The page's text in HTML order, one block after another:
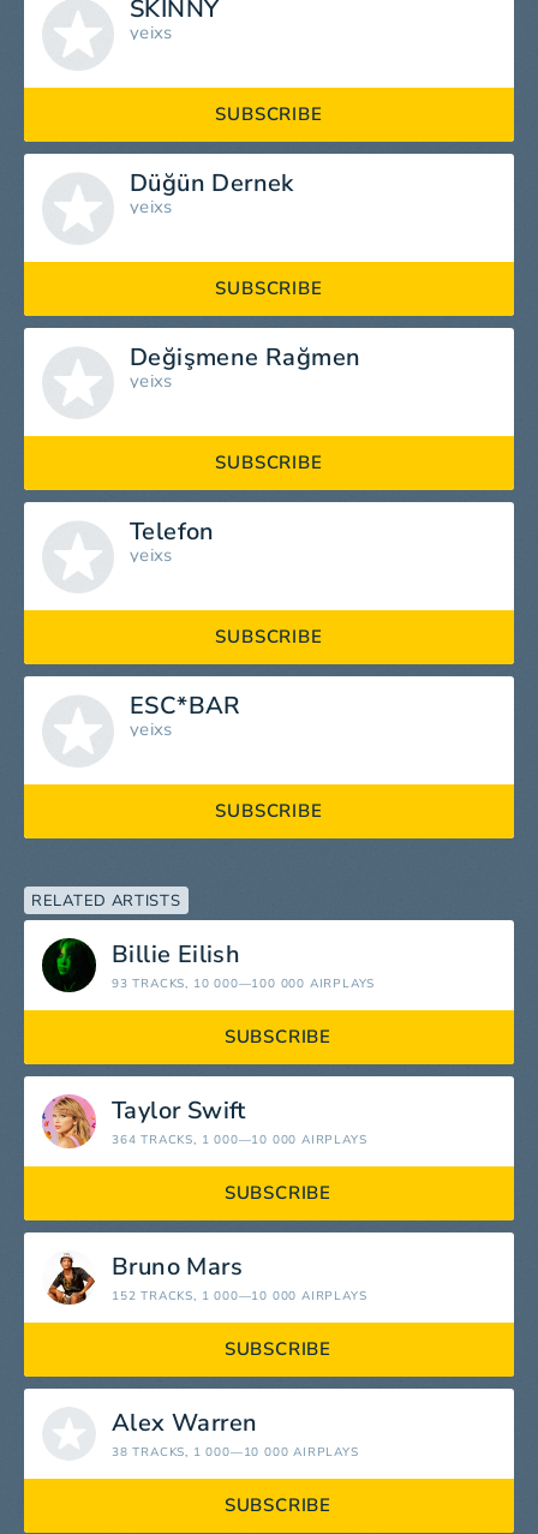
SKINNY
yeixs
SUBSCRIBE
Düğün Dernek
yeixs
SUBSCRIBE
Değişmene Rağmen
yeixs
SUBSCRIBE
Telefon
yeixs
SUBSCRIBE
ESC*BAR
yeixs
SUBSCRIBE
RELATED ARTISTS
Billie Eilish
93 TRACKS, 10 000—100 000 AIRPLAYS
SUBSCRIBE
Taylor Swift
364 TRACKS, 1 000—10 000 AIRPLAYS
SUBSCRIBE
Bruno Mars
152 TRACKS, 1 000—10 000 AIRPLAYS
SUBSCRIBE
Alex Warren
38 TRACKS, 1 000—10 000 AIRPLAYS
SUBSCRIBE